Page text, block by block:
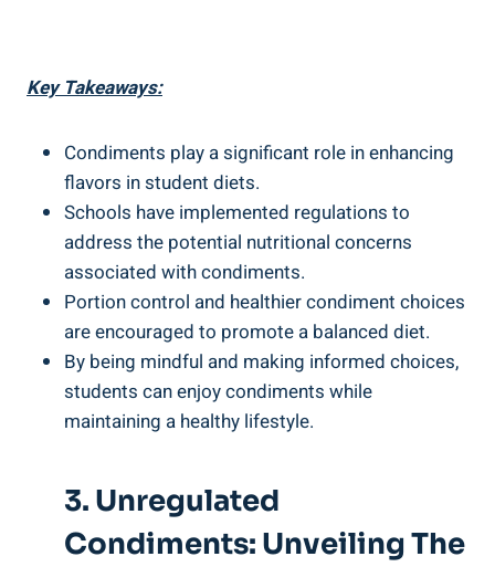
Key Takeaways:
Condiments play a significant role in enhancing
flavors in student diets.
Schools have implemented regulations to
address the potential nutritional concerns
associated with condiments.
Portion control and healthier condiment choices
are encouraged to promote a balanced diet.
By being mindful and making informed choices,
students can enjoy condiments while
maintaining a healthy lifestyle.
3. Unregulated
Condiments: Unveiling The